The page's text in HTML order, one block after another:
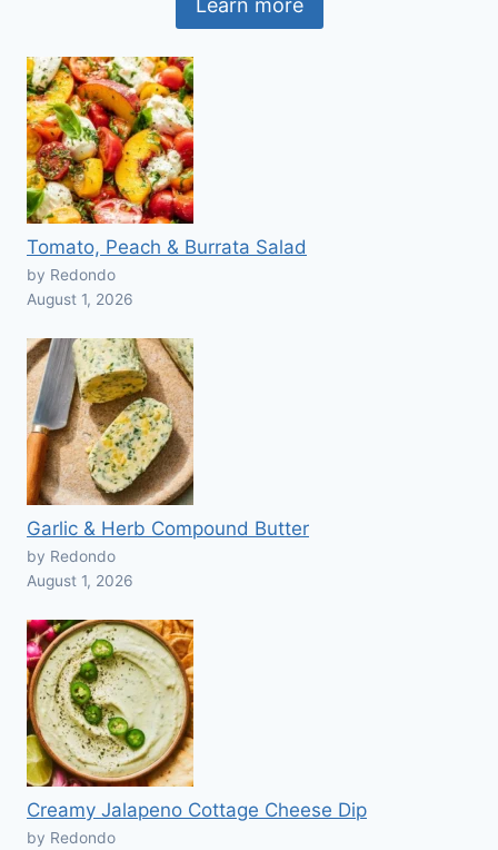
Learn more
Tomato, Peach & Burrata Salad
by Redondo
August 1, 2026
Garlic & Herb Compound Butter
by Redondo
August 1, 2026
Creamy Jalapeno Cottage Cheese Dip
by Redondo